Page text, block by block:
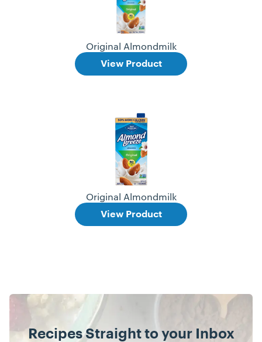
Original Almondmilk
View Product
Original Almondmilk
View Product
Recipes Straight to your Inbox